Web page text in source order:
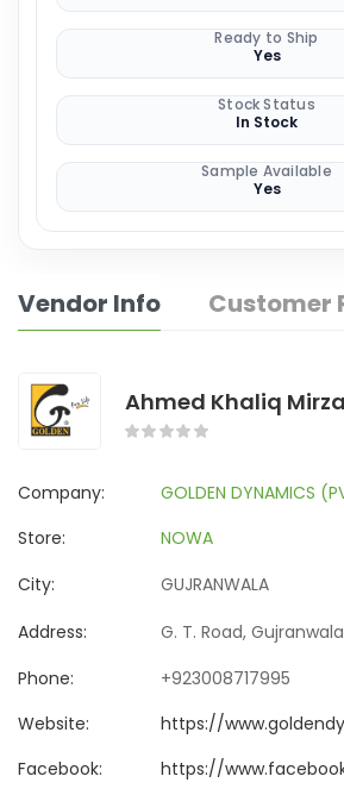
Ready to Ship
Yes
Stock Status
In Stock
Sample Available
Yes
Vendor Info Customer
Ahmed Khaliq Mirza
Company:
GOLDEN DYNAMICS
Store:
NOWA
City:
GUJRANWALA
Address:
G. T. Road,
Phone:
+923008717995
Website:
https://
Facebook:
https://